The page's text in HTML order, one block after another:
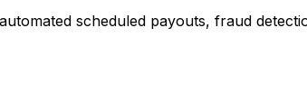
scheduled payouts, fraud